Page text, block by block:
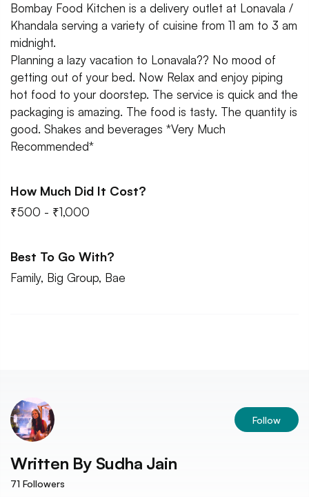
Bombay Food Kitchen is a delivery outlet at Lonavala /
Khandala serving a variety of cuisine from 11 am to 3 am
midnight.
Planning a lazy vacation to Lonavala?? No mood of
getting out of your bed. Now Relax and enjoy piping
hot food to your doorstep. The service is quick and the
packaging is amazing. The food is tasty. The quantity is
good. Shakes and beverages *Very Much
Recommended*
How Much Did It Cost?
₹500 - ₹1,000
Best To Go With?
Family, Big Group, Bae
Follow
Written By Sudha Jain
71 Followers